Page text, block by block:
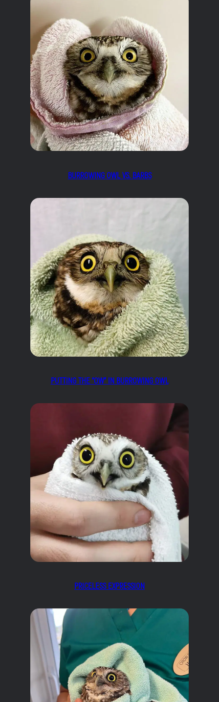
BURROWING OWL VS. BARBS
PUTTING THE “OW” IN BURROWING OWL
PRICELESS EXPRESSION